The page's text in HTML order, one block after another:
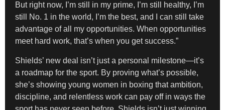
But right now, I’m still in my prime, I’m still healthy, I’m
still No. 1 in the world, I’m the best, and I can still take
advantage of all my opportunities. When opportunities
meet hard work, that’s when you get success.”
Shields’ new deal isn’t just a personal milestone—it’s
a roadmap for the sport. By proving what’s possible,
she’s showing young women in boxing that ambition,
discipline, and relentless work can pay off in ways the